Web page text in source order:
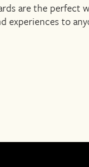
are the perfect
experiences to